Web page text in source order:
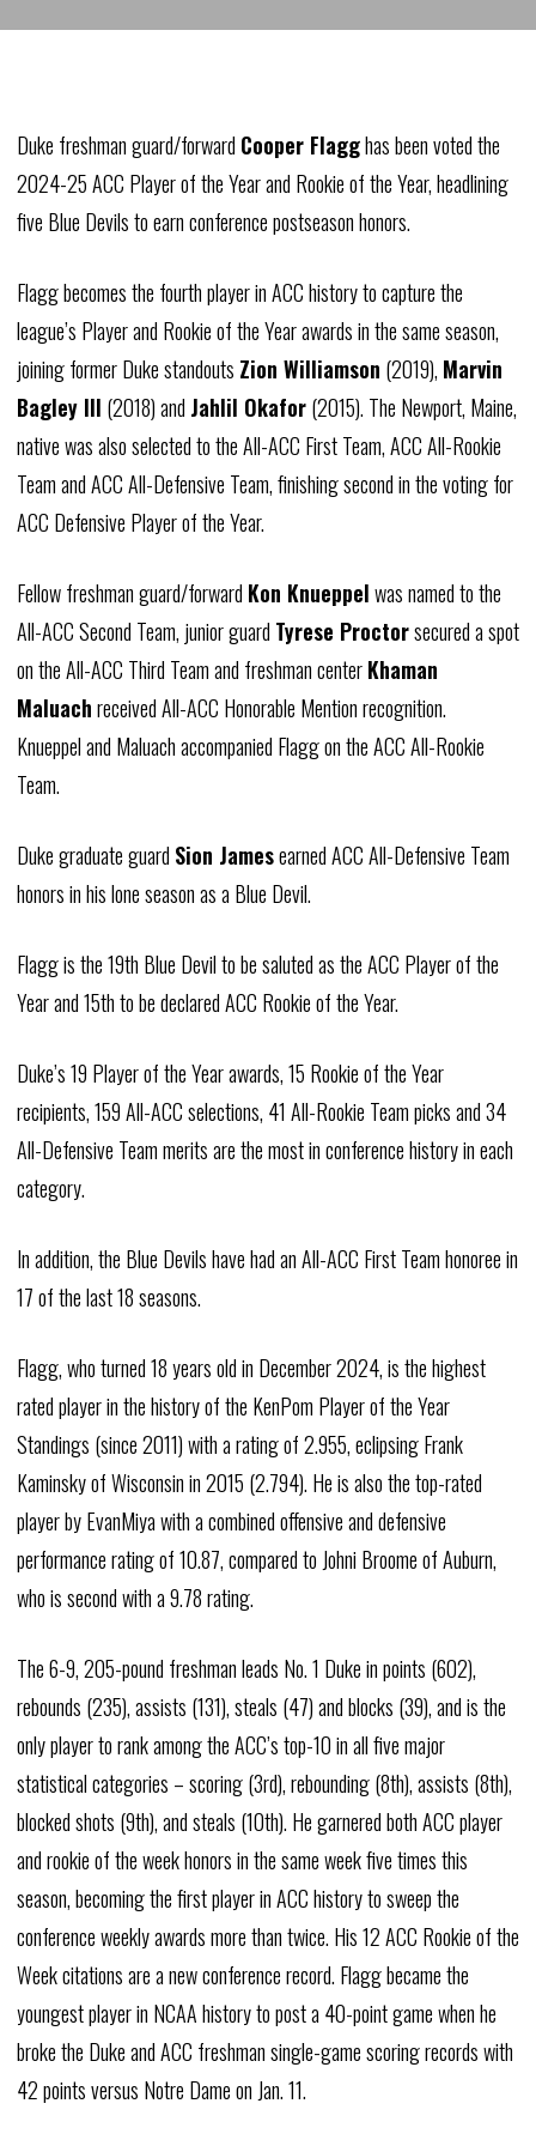
Duke freshman guard/forward Cooper Flagghas been voted the
2024-25 ACC Player of the Year and Rookie of the Year, headlining
five Blue Devils to earn conference postseason honors.
Flagg becomes the fourth player in ACC history to capture the
league’s Player and Rookie of the Year awards in the same season,
joining former Duke standouts Zion Williamson (2019), Marvin
Bagley III (2018) and Jahlil Okafor(2015). The Newport, Maine,
native was also selected to the All-ACC First Team, ACC All-Rookie
Team and ACC All-Defensive Team, finishing second in the voting for
ACC Defensive Player of the Year.
Fellow freshman guard/forward Kon Knueppelwas named to the
All-ACC Second Team, junior guard Tyrese Proctorsecured a spot
on the All-ACC Third Team and freshman centerKhaman
Maluachreceived All-ACC Honorable Mention recognition.
Knueppel and Maluach accompanied Flagg on the ACC All-Rookie
Team.
Duke graduate guard Sion Jamesearned ACC All-Defensive Team
honors in his lone season as a Blue Devil.
Flagg is the 19th Blue Devil to be saluted as the ACC Player of the
Year and 15th to be declared ACC Rookie of the Year.
Duke’s 19 Player of the Year awards, 15 Rookie of the Year
recipients, 159 All-ACC selections, 41 All-Rookie Team picks and 34
All-Defensive Team merits are the most in conference history in each
category.
In addition, the Blue Devils have had an All-ACC First Team honoree in
17 of the last 18 seasons.
Flagg, who turned 18 years old in December 2024, is the highest
rated player in the history of the KenPom Player of the Year
Standings (since 2011) with a rating of 2.955, eclipsing Frank
Kaminsky of Wisconsin in 2015 (2.794). He is also the top-rated
player by EvanMiya with a combined offensive and defensive
performance rating of 10.87, compared to Johni Broome of Auburn,
who is second with a 9.78 rating.
The 6-9, 205-pound freshman leads No. 1 Duke in points (602),
rebounds (235), assists (131), steals (47) and blocks (39), and is the
only player to rank among the ACC’s top-10 in all five major
statistical categories – scoring (3rd), rebounding (8th), assists (8th),
blocked shots (9th), and steals (10th). He garnered both ACC player
and rookie of the week honors in the same week five times this
season, becoming the first player in ACC history to sweep the
conference weekly awards more than twice. His 12 ACC Rookie of the
Week citations are a new conference record. Flagg became the
youngest player in NCAA history to post a 40-point game when he
broke the Duke and ACC freshman single-game scoring records with
42 points versus Notre Dame on Jan. 11.